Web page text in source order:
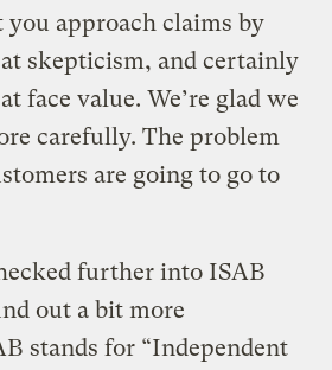
you approach claims by
skepticism, and certainly
face value. We’re glad we
carefully. The problem
are going to go to
further into ISAB
out a bit more
stands for “Independent